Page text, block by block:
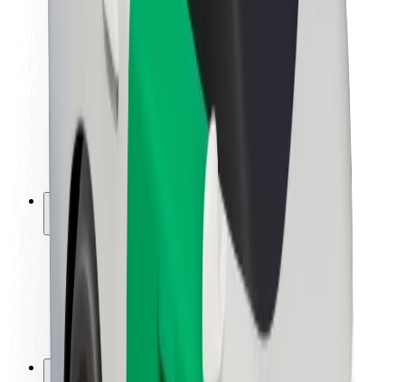
Mission
Investor Relations
Leadership
Brand
Media
Urban Fund
Safety
Rider safety
Driver safety
Scooter safety
Safety lab
Cities